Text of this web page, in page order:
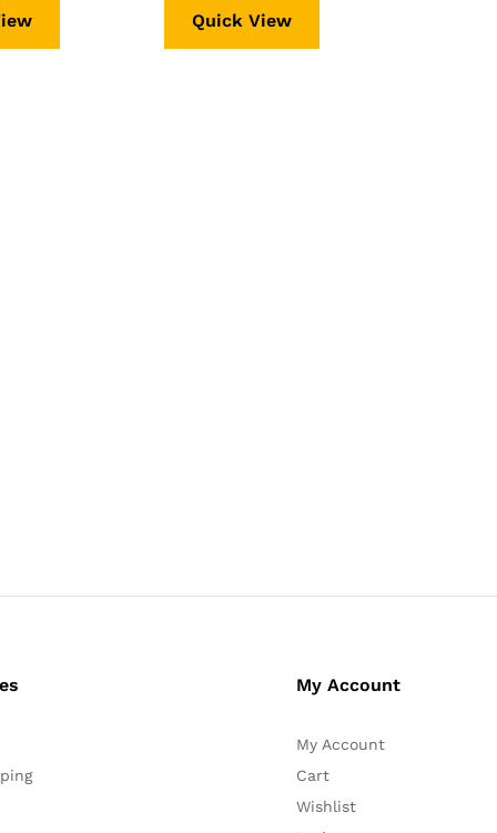
Quick View
My Account
My Account
Cart
Wishlist